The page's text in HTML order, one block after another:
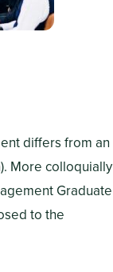
differs from an
More colloquially
Graduate
to the